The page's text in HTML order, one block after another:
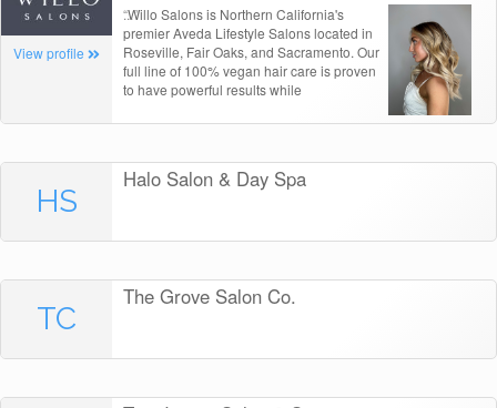
View profile
“Willo Salons is Northern California's
premier Aveda Lifestyle Salons located in
Roseville, Fair Oaks, and Sacramento. Our
full line of 100% vegan hair care is proven
to have powerful results while
HS
Halo Salon & Day Spa
TC
The Grove Salon Co.